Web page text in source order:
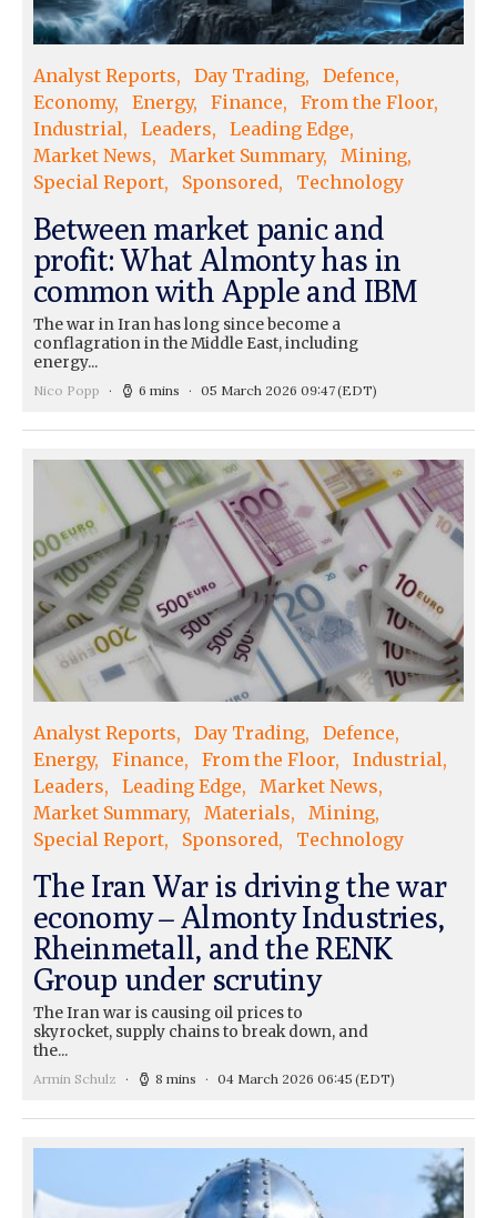
Analyst Reports Day Trading
Defence
Economy
Energy Finance
From the Floor
Industrial
Leaders
Leading Edge
Market News
Market Summary
Mining
Special Report
Sponsored Technology
Between market panic and
profit: What Almonty has in
common with Apple and IBM
The war in Iran has long since become a
conflagration in the Middle East, including
energy...
Nico Popp 6 mins 05 March 2026 09:47(EDT)
Analyst Reports Day Trading
Defence
Energy
Finance From the Floor
Industrial
Leaders
Leading Edge
Market News
Market Summary
Materials
Mining
Special Report
Sponsored Technology
The Iran War is driving the war
economy – Almonty Industries,
Rheinmetall, and the RENK
Group under scrutiny
The Iran war is causing oil prices to
skyrocket, supply chains to break down, and
the...
Armin Schulz 8 mins 04 March 2026 06:45 (EDT)